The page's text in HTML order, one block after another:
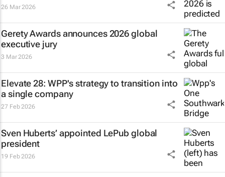
26 Mar 2026
Gerety Awards announces 2026 global
executive jury
3 Mar 2026
Elevate 28: WPP's strategy to transition into
a single company
27 Feb 2026
Sven Huberts’ appointed LePub global
president
19 Feb 2026